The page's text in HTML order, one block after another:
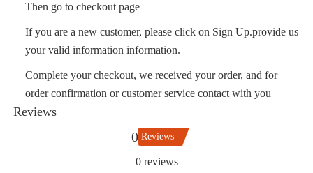
Then go to checkout page
If you are a new customer, please click on Sign Up.provide us
your valid information information.
Complete your checkout, we received your order, and for
order confirmation or customer service contact with you
Reviews
0 Reviews
0 reviews